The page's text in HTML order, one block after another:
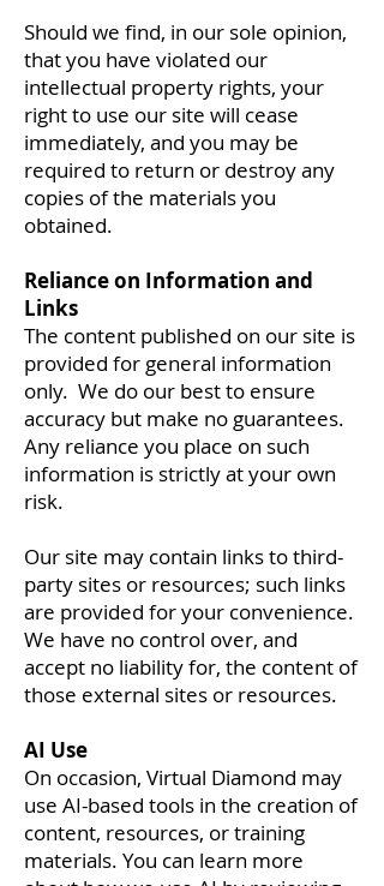
Should we find, in our sole opinion,
that you have violated our
intellectual property rights, your
right to use our site will cease
immediately, and you may be
required to return or destroy any
copies of the materials you
obtained.
Reliance on Information and
Links
The content published on our site is
provided for general information
only. We do our best to ensure
accuracy but make no guarantees.
Any reliance you place on such
information is strictly at your own
risk.
Our site may contain links to third-
party sites or resources; such links
are provided for your convenience.
We have no control over, and
accept no liability for, the content of
those external sites or resources.
AI Use
On occasion, Virtual Diamond may
use AI-based tools in the creation of
content, resources, or training
materials. You can learn more